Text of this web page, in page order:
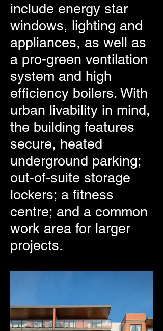
include energy star
windows, lighting and
appliances, as well as
a pro-green ventilation
system and high
efficiency boilers. With
urban livability in mind,
the building features
secure, heated
underground parking;
out-of-suite storage
lockers; a fitness
centre; and a common
work area for larger
projects.